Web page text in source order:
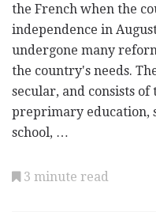
the French when the
independence in
undergone many
the country's needs.
secular, and consists of
preprimary education,
school, …
3 minute read